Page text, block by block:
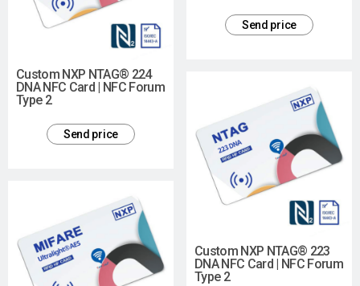
Send price
Custom NXP NTAG® 224
DNA NFC Card | NFC Forum
Type 2
Send price
Custom NXP NTAG® 223
DNA NFC Card | NFC Forum
Type 2